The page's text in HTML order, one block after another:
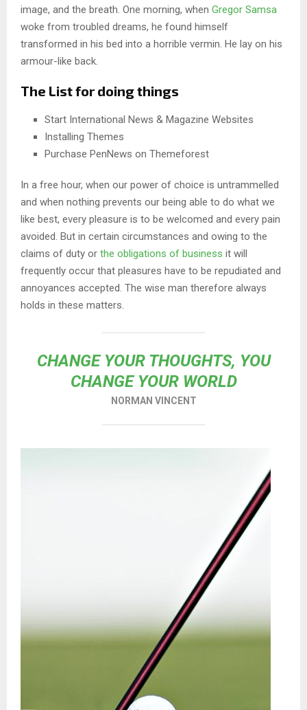
image, and the breath. One morning, when Gregor Samsa
woke from troubled dreams, he found himself
transformed in his bed into a horrible vermin. He lay on his
armour-like back.
The List for doing things
Start International News & Magazine Websites
Installing Themes
Purchase PenNews on Themeforest
In a free hour, when our power of choice is untrammelled
and when nothing prevents our being able to do what we
like best, every pleasure is to be welcomed and every pain
avoided. But in certain circumstances and owing to the
claims of duty or the obligations of business it will
frequently occur that pleasures have to be repudiated and
annoyances accepted. The wise man therefore always
holds in these matters.
CHANGE YOUR THOUGHTS, YOU
CHANGE YOUR WORLD
NORMAN VINCENT